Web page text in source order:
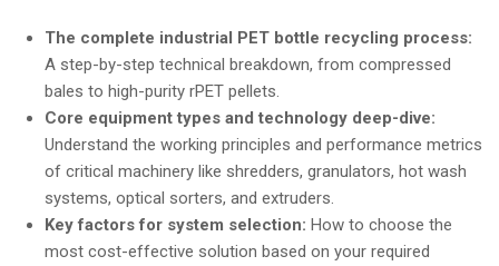
The complete industrial PET bottle recycling process:
A step-by-step technical breakdown, from compressed
bales to high-purity rPET pellets.
Core equipment types and technology deep-dive:
Understand the working principles and performance metrics
of critical machinery like shredders, granulators, hot wash
systems, optical sorters, and extruders.
Key factors for system selection: How to choose the
most cost-effective solution based on your required